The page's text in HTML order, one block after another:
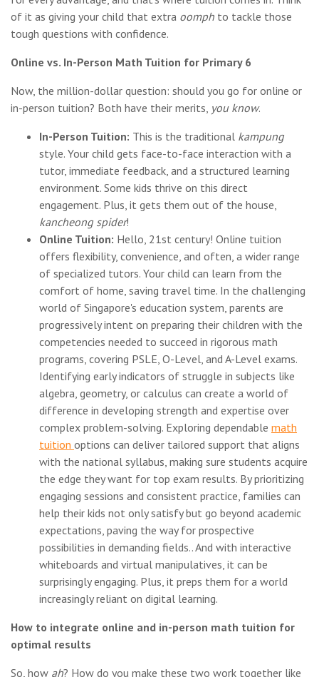
of it as giving your child that extra oomph to tackle those
tough questions with confidence.
Online vs. In-Person Math Tuition for Primary 6
Now, the million-dollar question: should you go for online or
in-person tuition? Both have their merits, you know.
In-Person Tuition: This is the traditional kampung
style. Your child gets face-to-face interaction with a
tutor, immediate feedback, and a structured learning
environment. Some kids thrive on this direct
engagement. Plus, it gets them out of the house,
kancheong spider!
Online Tuition: Hello, 21st century! Online tuition
offers flexibility, convenience, and often, a wider range
of specialized tutors. Your child can learn from the
comfort of home, saving travel time. In the challenging
world of Singapore's education system, parents are
progressively intent on preparing their children with the
competencies needed to succeed in rigorous math
programs, covering PSLE, O-Level, and A-Level exams.
Identifying early indicators of struggle in subjects like
algebra, geometry, or calculus can create a world of
difference in developing strength and expertise over
complex problem-solving. Exploring dependable math
tuition options can deliver tailored support that aligns
with the national syllabus, making sure students acquire
the edge they want for top exam results. By prioritizing
engaging sessions and consistent practice, families can
help their kids not only satisfy but go beyond academic
expectations, paving the way for prospective
possibilities in demanding fields.. And with interactive
whiteboards and virtual manipulatives, it can be
surprisingly engaging. Plus, it preps them for a world
increasingly reliant on digital learning.
How to integrate online and in-person math tuition for
optimal results
So, how ah? How do you make these two work together like